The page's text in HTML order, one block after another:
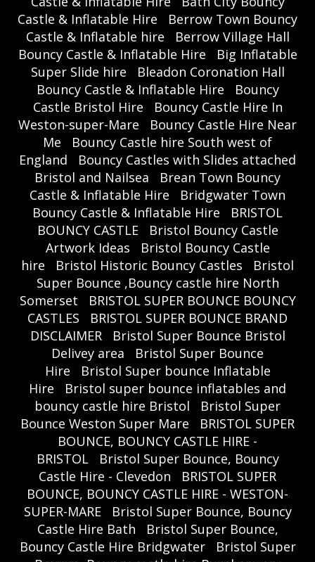
Castle & Inflatable Hire
Berrow Town Bouncy
Castle & Inflatable hire
Berrow Village Hall
Bouncy Castle & Inflatable Hire
Big Inflatable
Super Slide hire
Bleadon Coronation Hall
Bouncy Castle & Inflatable Hire
Bouncy
Castle Bristol Hire
Bouncy Castle Hire In
Weston-super-Mare
Bouncy Castle Hire Near
Me
Bouncy Castle hire South west of
England
Bouncy Castles with Slides attached
Bristol and Nailsea
Brean Town Bouncy
Castle & Inflatable Hire
Bridgwater Town
Bouncy Castle & Inflatable Hire
BRISTOL
BOUNCY CASTLE
Bristol Bouncy Castle
Artwork Ideas
Bristol Bouncy Castle
hire
Bristol Historic Bouncy Castles
Bristol
Super Bounce ,Bouncy castle hire North
Somerset
BRISTOL SUPER BOUNCE BOUNCY
CASTLES
BRISTOL SUPER BOUNCE BRAND
DISCLAIMER
Bristol Super Bounce Bristol
Delivey area
Bristol Super Bounce
Hire
Bristol Super bounce Inflatable
Hire
Bristol super bounce inflatables and
bouncy castle hire Bristol
Bristol Super
Bounce Weston Super Mare
BRISTOL SUPER
BOUNCE, BOUNCY CASTLE HIRE -
BRISTOL
Bristol Super Bounce, Bouncy
Castle Hire - Clevedon
BRISTOL SUPER
BOUNCE, BOUNCY CASTLE HIRE - WESTON-
SUPER-MARE
Bristol Super Bounce, Bouncy
Castle Hire Bath
Bristol Super Bounce,
Bouncy Castle Hire Bridgwater
Bristol Super